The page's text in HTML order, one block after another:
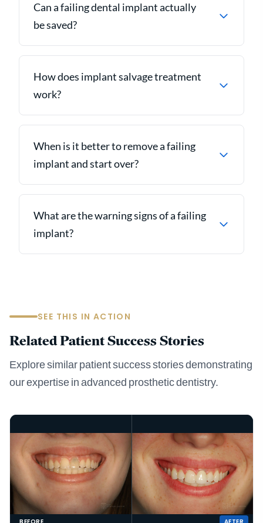
Can a failing dental implant actually
be saved?
How does implant salvage treatment
work?
When is it better to remove a failing
implant and start over?
What are the warning signs of a failing
implant?
SEE THIS IN ACTION
Related Patient Success Stories
Explore similar patient success stories demonstrating
our expertise in advanced prosthetic dentistry.